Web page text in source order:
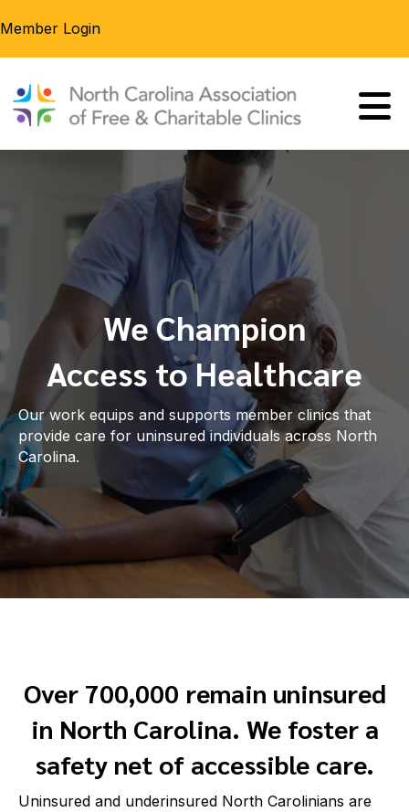
Member Login
We Champion
Access to Healthcare
Our work equips and supports member clinics that
provide care for uninsured individuals across North
Carolina.
Over 700,000 remain uninsured
in North Carolina. We foster a
safety net of accessible care.
Uninsured and underinsured North Carolinians are